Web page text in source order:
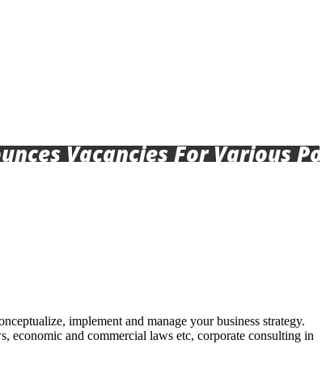
Vacancies For Various
implement and manage your business strategy.
economic and commercial laws etc, corporate consulting in